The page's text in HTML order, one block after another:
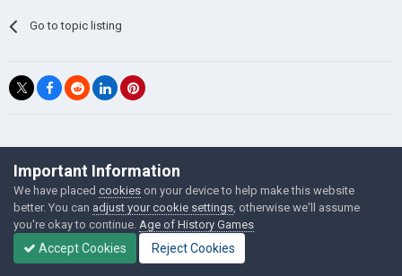
Go to topic listing
©Łukasz Jakowski Games
Powered by Invision Community
Important Information
We have placed cookies on your device to help make this website
better. You can adjust your cookie settings , otherwise we'll assume
you're okay to continue. Age of History Games
Accept Cookies Reject Cookies